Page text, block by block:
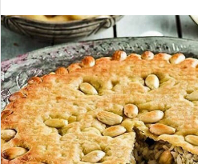
email